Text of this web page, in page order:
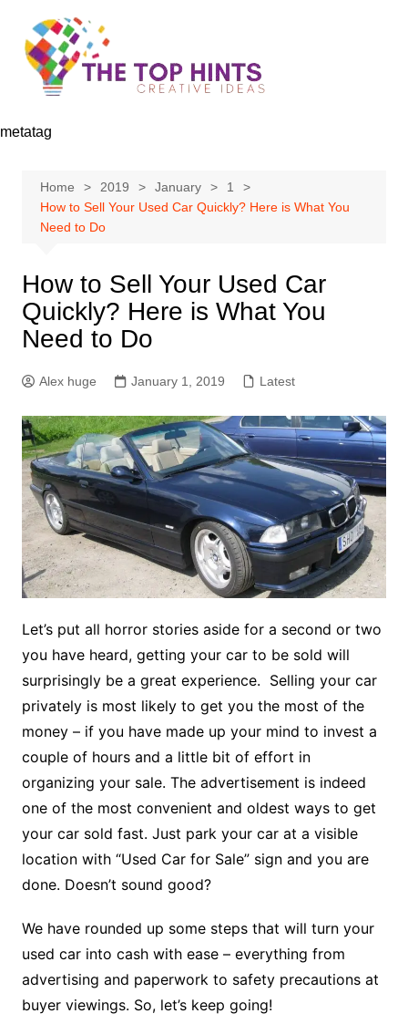
content
metatag
Home 2019 January
1
How to Sell Your Used Car Quickly? Here is What You
Need to Do
How to Sell Your Used Car
Quickly? Here is What You
Need to Do
Alex huge January 1, 2019 Latest
Let’s put all horror stories aside for a second or two
you have heard, getting your car to be sold will
surprisingly be a great experience. Selling your car
privately is most likely to get you the most of the
money – if you have made up your mind to invest a
couple of hours and a little bit of effort in
organizing your sale. The advertisement is indeed
one of the most convenient and oldest ways to get
your car sold fast. Just park your car at a visible
location with “Used Car for Sale” sign and you are
done. Doesn’t sound good?
We have rounded up some steps that will turn your
used car into cash with ease – everything from
advertising and paperwork to safety precautions at
buyer viewings. So, let’s keep going!